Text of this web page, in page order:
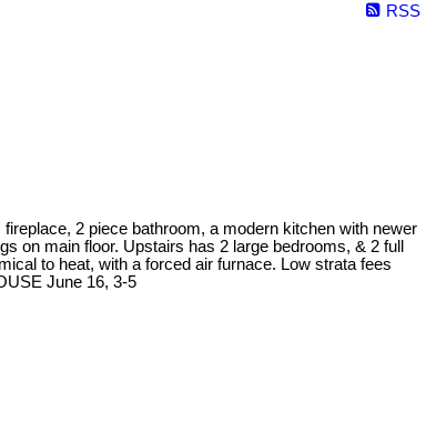
RSS
2 piece bathroom, a modern kitchen with newer
on main floor. Upstairs has 2 large bedrooms, & 2 full
to heat, with a forced air furnace. Low strata fees
June 16, 3-5